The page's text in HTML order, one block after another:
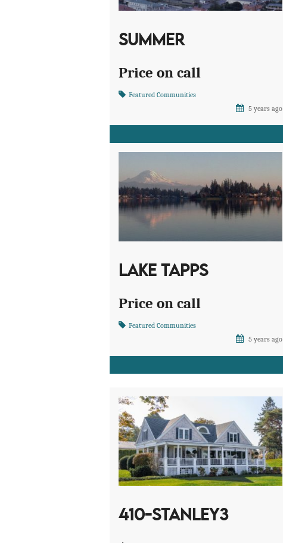
SUMMER
Price on call
Featured Communities
5 years ago
LAKE TAPPS
Price on call
Featured Communities
5 years ago
410-STANLEY3